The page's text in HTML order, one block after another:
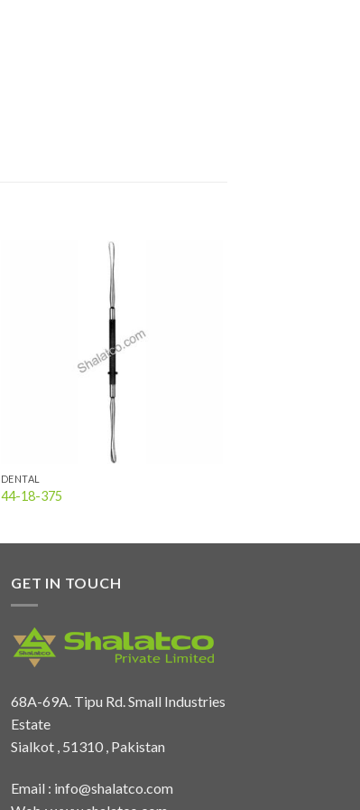
DENTAL
44-18-375
GET IN TOUCH
68A-69A. Tipu Rd. Small Industries
Estate
Sialkot , 51310 , Pakistan
Email : info@shalatco.com